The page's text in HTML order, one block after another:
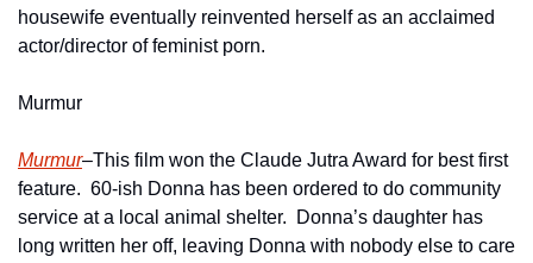
housewife eventually reinvented herself as an acclaimed
actor/director of feminist porn.
Murmur
Murmur–This film won the Claude Jutra Award for best first
feature.  60-ish Donna has been ordered to do community
service at a local animal shelter.  Donna’s daughter has
long written her off, leaving Donna with nobody else to care